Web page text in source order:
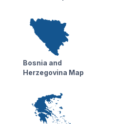
Bosnia and
Herzegovina Map